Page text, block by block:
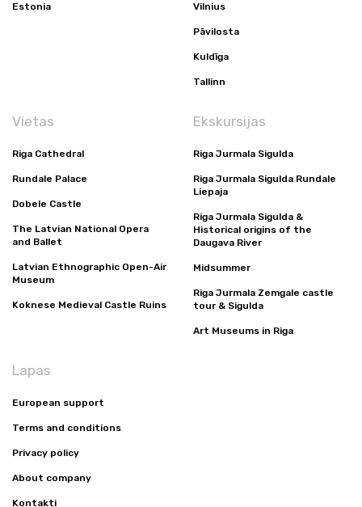
Estonia Vilnius
Pāvilosta
Kuldīga
Tallinn
Vietas
Riga Cathedral
Rundale Palace
Dobele Castle
The Latvian National Opera
and Ballet
Latvian Ethnographic Open-Air
Museum
Koknese Medieval Castle Ruins
Ekskursijas
Riga Jurmala Sigulda
Riga Jurmala Sigulda Rundale
Liepaja
Riga Jurmala Sigulda &
Historical origins of the
Daugava River
Midsummer
Riga Jurmala Zemgale castle
tour & Sigulda
Art Museums in Riga
Lapas
European support
Terms and conditions
Privacy policy
About company
Kontakti